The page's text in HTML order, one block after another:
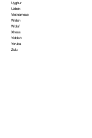
Uyghur
Uzbek
Vietnamese
Welsh
Wolof
Xhosa
Yiddish
Yoruba
Zulu